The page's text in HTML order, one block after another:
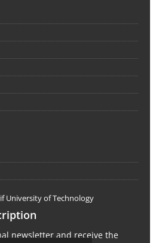
University of Technology
newsletter and receive the